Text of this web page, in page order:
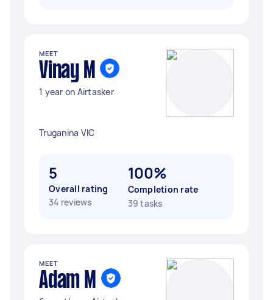
MEET
Vinay M
1 year on Airtasker
Truganina VIC
5
Overall rating
34 reviews
100%
Completion rate
39 tasks
MEET
Adam M